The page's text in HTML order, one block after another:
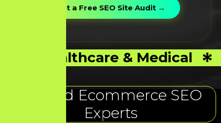
Healthcare & Medical
Trusted Ecommerce SEO
Experts